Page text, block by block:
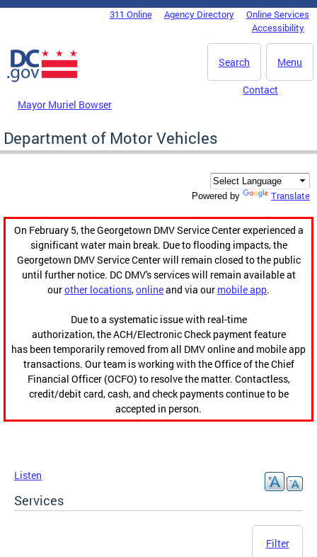
Skip to main content
DC Agency Top Menu311 Online Agency Directory
Online Services
Accessibility
Menu
Search
Mayor Muriel Bowser
Contact
Department of Motor Vehicles
Powered by Translate
On February 5, the Georgetown DMV Service Center experienced a
significant water main break. Due to flooding impacts, the
Georgetown DMV Service Center will remain closed to the public
until further notice. DC DMV's services will remain available at
ourother locations,onlineand via our mobile app.
Due to a systematic issue with real-time
authorization, the ACH/Electronic Check payment feature
has been temporarily removed from all DMV online and mobile app
transactions. Our team is working with the Office of the Chief
Financial Officer (OCFO) to resolve the matter. Contactless,
credit/debit card, cash, and check payments continue to be
accepted in person.
Listen
Services
Filter